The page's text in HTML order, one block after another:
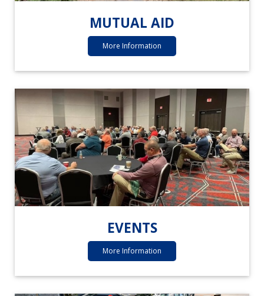
MUTUAL AID
More Information
EVENTS
More Information